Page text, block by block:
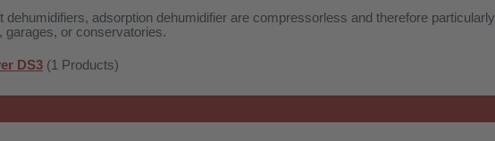
dehumidifiers, adsorption dehumidifier are compressorless and therefore particularly
garages, or conservatories.
DS3 (1 Products)